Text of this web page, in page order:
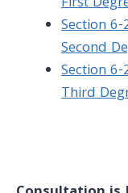
Section
Second
Section
Third